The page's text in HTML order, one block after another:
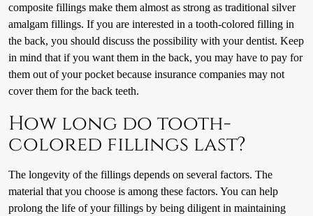
composite fillings make them almost as strong as traditional silver
amalgam fillings. If you are interested in a tooth-colored filling in
the back, you should discuss the possibility with your dentist. Keep
in mind that if you want them in the back, you may have to pay for
them out of your pocket because insurance companies may not
cover them for the back teeth.
How long do tooth-
colored fillings last?
The longevity of the fillings depends on several factors. The
material that you choose is among these factors. You can help
prolong the life of your fillings by being diligent in maintaining